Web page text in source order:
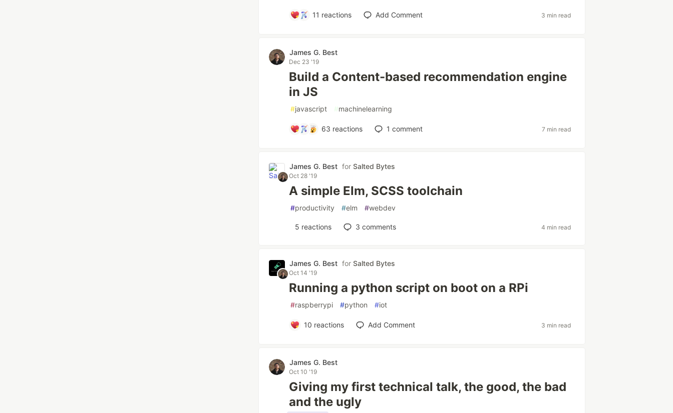
11 reactions Add Comment 3 min read
James G. Best
Dec 23 '19
Build a Content-based recommendation engine
in JS
#javascript #machinelearning
63 reactions 1 comment 7 min read
James G. Best forSalted Bytes
Oct 28 '19
A simple Elm, SCSS toolchain
#productivity #elm #webdev
5 reactions 3 comments 4 min read
James G. Best forSalted Bytes
Oct 14 '19
Running a python script on boot on a RPi
#raspberrypi #python #iot
10 reactions Add Comment 3 min read
James G. Best
Oct 10 '19
Giving my first technical talk, the good, the bad
and the ugly